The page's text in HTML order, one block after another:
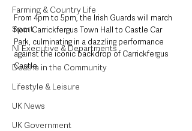
Farming & Country Life
Sport
NI Executive & Departments
Deaths in the Community
Lifestyle & Leisure
UK News
UK Government
From 4pm to 5pm, the Irish Guards will march
from Carrickfergus Town Hall to Castle Car
Park, culminating in a dazzling performance
against the iconic backdrop of Carrickfergus
Castle.